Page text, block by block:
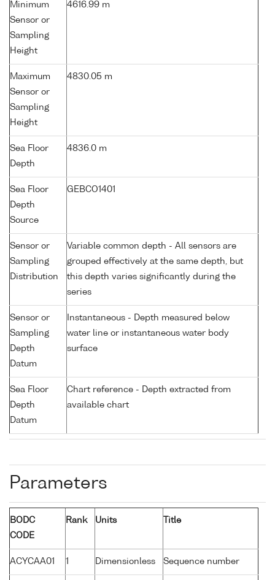
Minimum
Sensor or
Sampling
Height
4616.99 m
Maximum
Sensor or
Sampling
Height
4830.05 m
Sea Floor
Depth
4836.0 m
Sea Floor
Depth
Source
GEBCO1401
Sensor or
Sampling
Distribution
Variable common depth - All sensors are
grouped effectively at the same depth, but
this depth varies significantly during the
series
Sensor or
Sampling
Depth
Datum
Instantaneous - Depth measured below
water line or instantaneous water body
surface
Sea Floor
Depth
Datum
Chart reference - Depth extracted from
available chart
Parameters
BODC
CODE
Rank Units Title
ACYCAA01 1 Dimensionless Sequence number